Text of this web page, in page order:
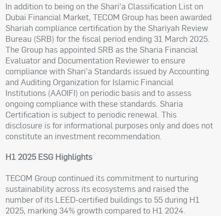
In addition to being on the Shari'a Classification List on
Dubai Financial Market, TECOM Group has been awarded
Shariah compliance certification by the Shariyah Review
Bureau (SRB) for the fiscal period ending 31 March 2025.
The Group has appointed SRB as the Sharia Financial
Evaluator and Documentation Reviewer to ensure
compliance with Shari’a Standards issued by Accounting
and Auditing Organization for Islamic Financial
Institutions (AAOIFI) on periodic basis and to assess
ongoing compliance with these standards. Sharia
Certification is subject to periodic renewal. This
disclosure is for informational purposes only and does not
constitute an investment recommendation.
H1 2025 ESG Highlights
TECOM Group continued its commitment to nurturing
sustainability across its ecosystems and raised the
number of its LEED-certified buildings to 55 during H1
2025, marking 34% growth compared to H1 2024.